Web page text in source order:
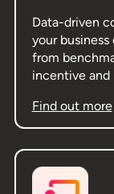
Data-driven
your
from
incentive and
Find out more